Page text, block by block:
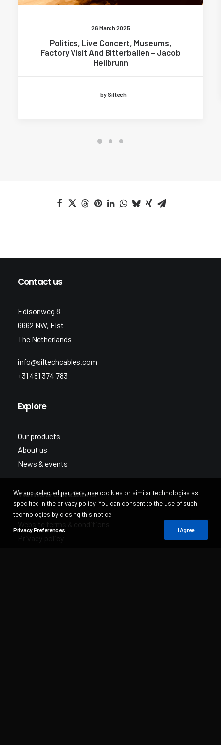
26 March 2025
Politics, Live Concert, Museums,
Factory Visit And Bitterballen – Jacob
Heilbrunn
by Siltech
Contact us
Edisonweg 8
6662 NW, Elst
The Netherlands
info@siltechcables.com
+31 481 374 783
Explore
Our products
About us
News & events
Terms & Conditions
We and selected partners, use cookies or similar technologies as
specified in the privacy policy. You can consent to the use of such
technologies by closing this notice.
Privacy Preferences I Agree